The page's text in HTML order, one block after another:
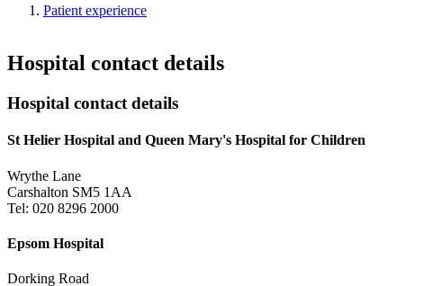
Patient experience
Hospital contact details
Hospital contact details
St Helier Hospital and Queen Mary's Hospital for Children
Wrythe Lane
Carshalton SM5 1AA
Tel: 020 8296 2000
Epsom Hospital
Dorking Road